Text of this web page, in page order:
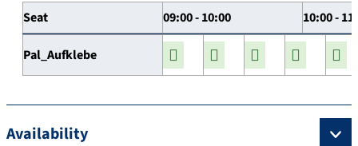
Seat 09:00 - 10:00 10:00 -
Pal_Aufklebe
Availability